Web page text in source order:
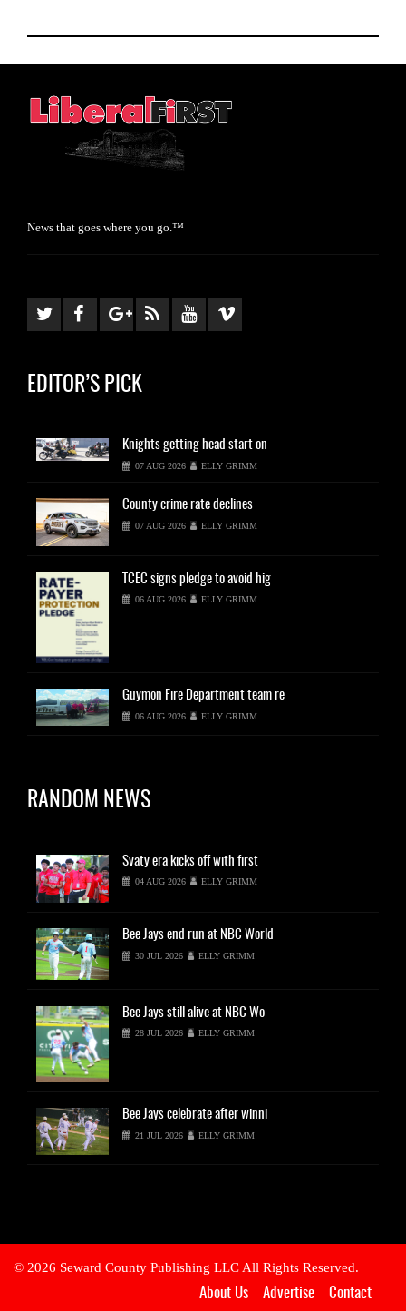
News that goes where you go.™
EDITOR’S PICK
Knights getting head start on
07 AUG 2026 ELLY GRIMM
County crime rate declines
07 AUG 2026 ELLY GRIMM
TCEC signs pledge to avoid hig
06 AUG 2026 ELLY GRIMM
Guymon Fire Department team re
06 AUG 2026 ELLY GRIMM
RANDOM NEWS
Svaty era kicks off with first
04 AUG 2026 ELLY GRIMM
Bee Jays end run at NBC World
30 JUL 2026 ELLY GRIMM
Bee Jays still alive at NBC Wo
28 JUL 2026 ELLY GRIMM
Bee Jays celebrate after winni
21 JUL 2026 ELLY GRIMM
© 2026 Seward County Publishing LLC All Rights Reserved.
About Us Advertise Contact